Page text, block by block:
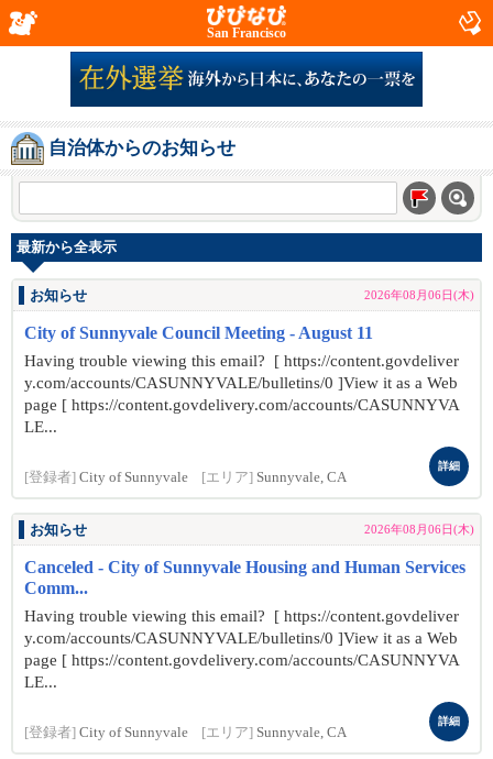
San Francisco
自治体からのお知らせ
最新から全表示
お知らせ 2026年08月06日(木)
City of Sunnyvale Council Meeting - August 11
Having trouble viewing this email? [ https://content.govdeliver
y.com/accounts/CASUNNYVALE/bulletins/0 ]View it as a Web
page [ https://content.govdelivery.com/accounts/CASUNNYVA
LE...
[登録者] City of Sunnyvale [エリア] Sunnyvale, CA
詳細
お知らせ 2026年08月06日(木)
Canceled - City of Sunnyvale Housing and Human Services
Comm...
Having trouble viewing this email? [ https://content.govdeliver
y.com/accounts/CASUNNYVALE/bulletins/0 ]View it as a Web
page [ https://content.govdelivery.com/accounts/CASUNNYVA
LE...
[登録者] City of Sunnyvale [エリア] Sunnyvale, CA
詳細